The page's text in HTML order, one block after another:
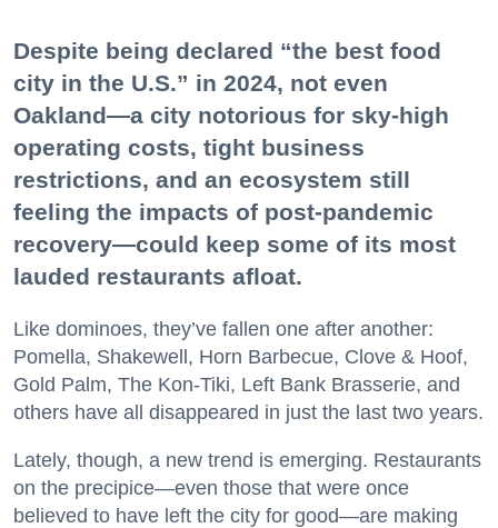
Despite being declared “the best food
city in the U.S.” in 2024, not even
Oakland—a city notorious for sky-high
operating costs, tight business
restrictions, and an ecosystem still
feeling the impacts of post-pandemic
recovery—could keep some of its most
lauded restaurants afloat.
Like dominoes, they’ve fallen one after another:
Pomella, Shakewell, Horn Barbecue, Clove & Hoof,
Gold Palm, The Kon-Tiki, Left Bank Brasserie, and
others have all disappeared in just the last two years.
Lately, though, a new trend is emerging. Restaurants
on the precipice—even those that were once
believed to have left the city for good—are making